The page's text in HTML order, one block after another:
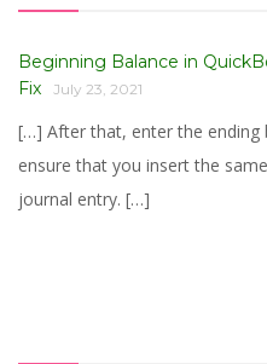
Beginning Balance in
Fix
July 23, 2021
[…] After that, enter the ending
ensure that you insert the
journal entry. […]